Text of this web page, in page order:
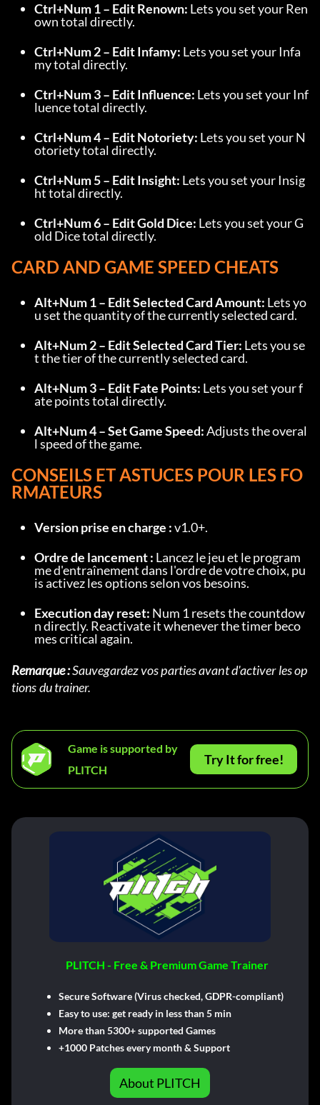
Ctrl+Num 1 – Edit Renown: Lets you set your Ren
own total directly.
Ctrl+Num 2 – Edit Infamy: Lets you set your Infa
my total directly.
Ctrl+Num 3 – Edit Influence: Lets you set your Inf
luence total directly.
Ctrl+Num 4 – Edit Notoriety: Lets you set your N
otoriety total directly.
Ctrl+Num 5 – Edit Insight: Lets you set your Insig
ht total directly.
Ctrl+Num 6 – Edit Gold Dice: Lets you set your G
old Dice total directly.
CARD AND GAME SPEED CHEATS
Alt+Num 1 – Edit Selected Card Amount: Lets yo
u set the quantity of the currently selected card.
Alt+Num 2 – Edit Selected Card Tier: Lets you se
t the tier of the currently selected card.
Alt+Num 3 – Edit Fate Points: Lets you set your f
ate points total directly.
Alt+Num 4 – Set Game Speed: Adjusts the overal
l speed of the game.
CONSEILS ET ASTUCES POUR LES FO
RMATEURS
Version prise en charge : v1.0+.
Ordre de lancement : Lancez le jeu et le program
me d'entraînement dans l'ordre de votre choix, pu
is activez les options selon vos besoins.
Execution day reset: Num 1 resets the countdow
n directly. Reactivate it whenever the timer beco
mes critical again.
Remarque : Sauvegardez vos parties avant d'activer les op
tions du trainer.
Game is supported by
PLITCH
Try It for free!
PLITCH - Free & Premium Game Trainer
Secure Software (Virus checked, GDPR-compliant)
Easy to use: get ready in less than 5 min
More than 5300+ supported Games
+1000 Patches every month & Support
About PLITCH